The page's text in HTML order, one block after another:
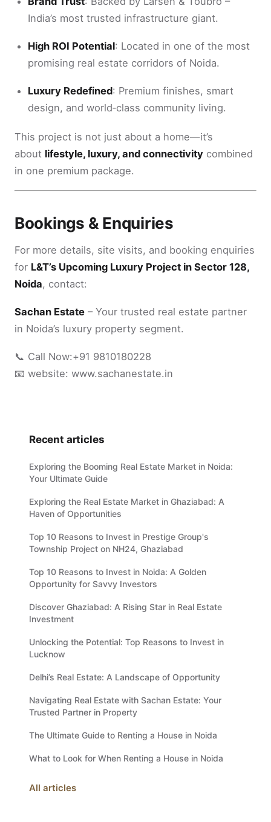
India’s most trusted infrastructure giant.
High ROI Potential: Located in one of the most
promising real estate corridors of Noida.
Luxury Redefined: Premium finishes, smart
design, and world‑class community living.
This project is not just about a home—it’s
about lifestyle, luxury, and connectivity combined
in one premium package.
Bookings & Enquiries
For more details, site visits, and booking enquiries
for L&T’s Upcoming Luxury Project in Sector 128,
Noida, contact:
Sachan Estate – Your trusted real estate partner
in Noida’s luxury property segment.
📞 Call Now:+91 9810180228
📧 website: www.sachanestate.in
Recent articles
Exploring the Booming Real Estate Market in Noida:
Your Ultimate Guide
Exploring the Real Estate Market in Ghaziabad: A
Haven of Opportunities
Top 10 Reasons to Invest in Prestige Group's
Township Project on NH24, Ghaziabad
Top 10 Reasons to Invest in Noida: A Golden
Opportunity for Savvy Investors
Discover Ghaziabad: A Rising Star in Real Estate
Investment
Unlocking the Potential: Top Reasons to Invest in
Lucknow
Delhi’s Real Estate: A Landscape of Opportunity
Navigating Real Estate with Sachan Estate: Your
Trusted Partner in Property
The Ultimate Guide to Renting a House in Noida
What to Look for When Renting a House in Noida
All articles